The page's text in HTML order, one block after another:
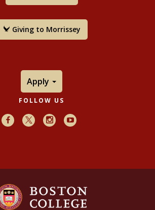
Giving to Morrissey
Apply
FOLLOW US
Facebook
X InstagramYoutube